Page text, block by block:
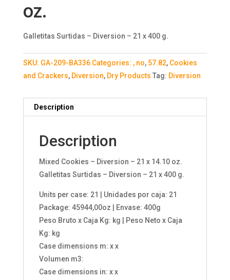
oz.
Galletitas Surtidas – Diversion – 21 x 400 g.
SKU: GA-209-BA336 Categories: , no, 57.82, Cookies
and Crackers, Diversion, Dry Products Tag: Diversion
Description
Description
Mixed Cookies – Diversion – 21 x 14.10 oz.
Galletitas Surtidas – Diversion – 21 x 400 g.
Units per case: 21 | Unidades por caja: 21
Package: 45944,00oz | Envase: 400g
Peso Bruto x Caja Kg: kg | Peso Neto x Caja
Kg: kg
Case dimensions m: x x
Volumen m3:
Case dimensions in: x x